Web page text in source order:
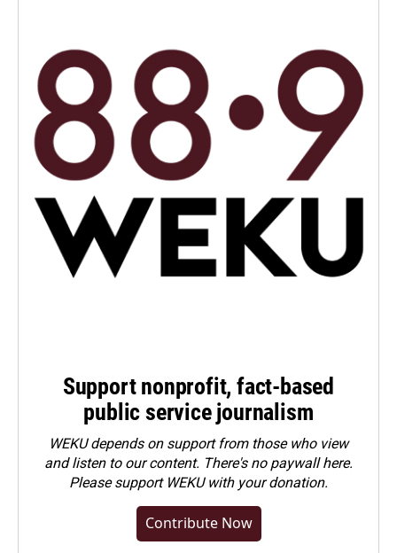
Support nonprofit, fact-based
public service journalism
WEKU depends on support from those who view
and listen to our content. There's no paywall here.
Pleasesupport WEKU with your donation.
Contribute Now